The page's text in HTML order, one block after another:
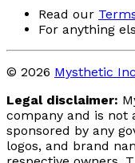
Read our
For anything
© 2026 Mysthetic
Legal disclaimer:
company and is not
sponsored by any
logos, and brand